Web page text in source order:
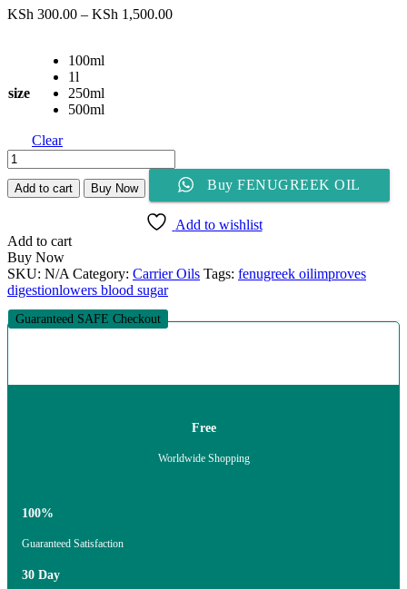
KSh 300.00 – KSh 1,500.00Price
size
100ml
1l
250ml
500ml
Clear
FENUGREEK
OIL
quantity
Add to cart Buy Now Buy FENUGREEK OIL
Add to wishlist
Add to cart
Buy Now
SKU: N/A Category: Carrier Oils Tags: fenugreek oilimproves
digestionlowers blood sugar
Guaranteed SAFE Checkout
Free
Worldwide Shopping
100%
Guaranteed Satisfaction
30 Day